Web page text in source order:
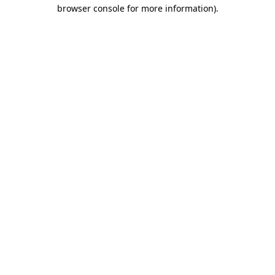
browser console for more information).